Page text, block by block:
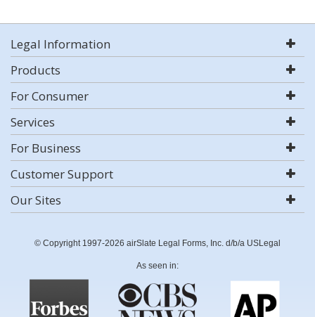
Legal Information
Products
For Consumer
Services
For Business
Customer Support
Our Sites
© Copyright 1997-2026 airSlate Legal Forms, Inc. d/b/a USLegal
As seen in: